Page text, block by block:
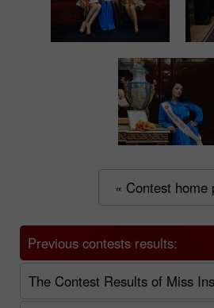
« Contest home
Previous contests results:
The Contest Results of Miss